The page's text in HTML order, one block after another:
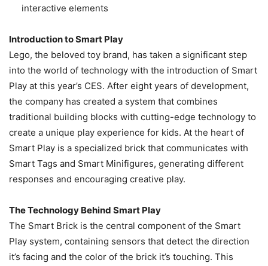
interactive elements
Introduction to Smart Play
Lego, the beloved toy brand, has taken a significant step
into the world of technology with the introduction of Smart
Play at this year’s CES. After eight years of development,
the company has created a system that combines
traditional building blocks with cutting-edge technology to
create a unique play experience for kids. At the heart of
Smart Play is a specialized brick that communicates with
Smart Tags and Smart Minifigures, generating different
responses and encouraging creative play.
The Technology Behind Smart Play
The Smart Brick is the central component of the Smart
Play system, containing sensors that detect the direction
it’s facing and the color of the brick it’s touching. This